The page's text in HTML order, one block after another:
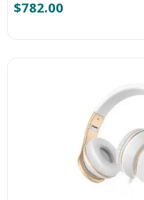
$782.00